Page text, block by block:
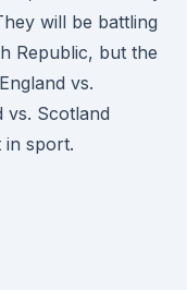
will be battling
Republic, but the
vs.
vs. Scotland
in sport.